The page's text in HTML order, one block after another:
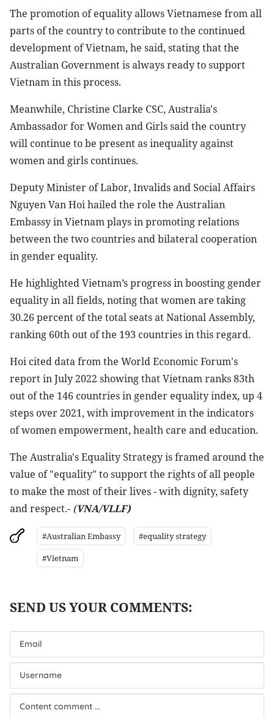
The promotion of equality allows Vietnamese from all
parts of the country to contribute to the continued
development of Vietnam, he said, stating that the
Australian Government is always ready to support
Vietnam in this process.
Meanwhile, Christine Clarke CSC, Australia's
Ambassador for Women and Girls said the country
will continue to be present as inequality against
women and girls continues.
Deputy Minister of Labor, Invalids and Social Affairs
Nguyen Van Hoi hailed the role the Australian
Embassy in Vietnam plays in promoting relations
between the two countries and bilateral cooperation
in gender equality.
He highlighted Vietnam’s progress in boosting gender
equality in all fields, noting that women are taking
30.26 percent of the total seats at National Assembly,
ranking 60th out of the 193 countries in this regard.
Hoi cited data from the World Economic Forum's
report in July 2022 showing that Vietnam ranks 83th
out of the 146 countries in gender equality index, up 4
steps over 2021, with improvement in the indicators
of women empowerment, health care and education.
The Australia's Equality Strategy is framed around the
value of "equality" to support the rights of all people
to make the most of their lives - with dignity, safety
and respect.- (VNA/VLLF)
#Australian Embassy
#equality strategy
#Vietnam